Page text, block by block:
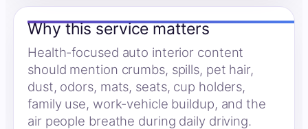
Why this service matters
Health-focused auto interior content
should mention crumbs, spills, pet hair,
dust, odors, mats, seats, cup holders,
family use, work-vehicle buildup, and the
air people breathe during daily driving.